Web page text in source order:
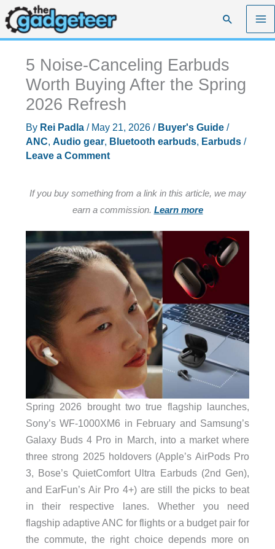
Skip
to
content
Search
5 Noise-Canceling Earbuds
Worth Buying After the Spring
2026 Refresh
By Rei Padla / May 21, 2026 / Buyer's Guide/
ANC, Audio gear, Bluetooth earbuds, Earbuds/
Leave a Comment
If you buy something from a link in this article, we may
earn a commission. Learn more
Spring 2026 brought two true flagship launches,
Sony’s WF-1000XM6 in February and Samsung’s
Galaxy Buds 4 Pro in March, into a market where
three strong 2025 holdovers (Apple’s AirPods Pro
3, Bose’s QuietComfort Ultra Earbuds (2nd Gen),
and EarFun’s Air Pro 4+) are still the picks to beat
in their respective lanes. Whether you need
flagship adaptive ANC for flights or a budget pair for
the commute, the right choice depends more on